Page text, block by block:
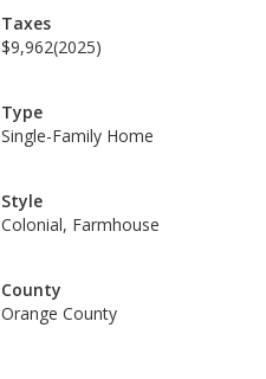
Taxes
$9,962(2025)
Type
Single-Family Home
Style
Colonial, Farmhouse
County
Orange County